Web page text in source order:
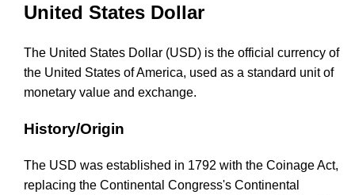
United States Dollar
The United States Dollar (USD) is the official currency of
the United States of America, used as a standard unit of
monetary value and exchange.
History/Origin
The USD was established in 1792 with the Coinage Act,
replacing the Continental Congress's Continental